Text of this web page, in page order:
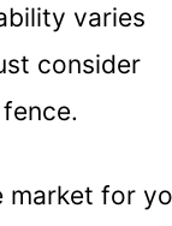
varies
consider
market for